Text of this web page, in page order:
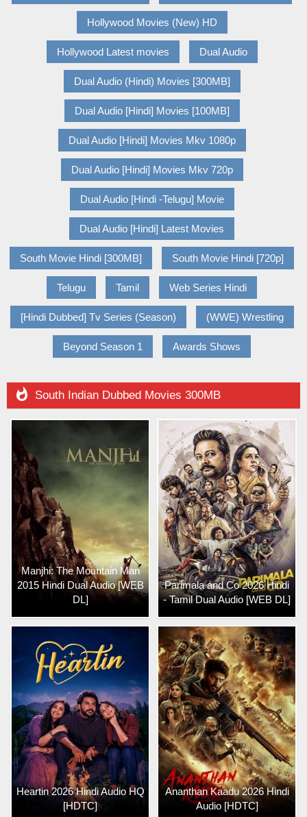
Hollywood Movies (New) HD
Hollywood Latest movies Dual Audio
Dual Audio (Hindi) Movies [300MB]
Dual Audio [Hindi] Movies [100MB]
Dual Audio [Hindi] Movies Mkv 1080p
Dual Audio [Hindi] Movies Mkv 720p
Dual Audio [Hindi -Telugu] Movie
Dual Audio [Hindi] Latest Movies
South Movie Hindi [300MB] South Movie Hindi [720p]
Telugu Tamil Web Series Hindi
[Hindi Dubbed] Tv Series (Season) (WWE) Wrestling
Beyond Season 1 Awards Shows
 South Indian Dubbed Movies 300MB
Manjhi: The Mountain Man
2015 Hindi Dual Audio [WEB
DL]
Parimala and Co 2026 Hindi
- Tamil Dual Audio [WEB DL]
Heartin 2026 Hindi Audio HQ
[HDTC]
Ananthan Kaadu 2026 Hindi
Audio [HDTC]